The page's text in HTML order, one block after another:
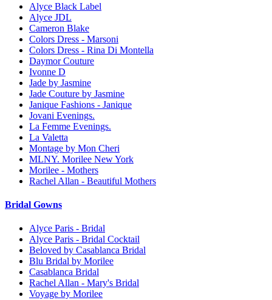
Alyce Black Label
Alyce JDL
Cameron Blake
Colors Dress - Marsoni
Colors Dress - Rina Di Montella
Daymor Couture
Ivonne D
Jade by Jasmine
Jade Couture by Jasmine
Janique Fashions - Janique
Jovani Evenings.
La Femme Evenings.
La Valetta
Montage by Mon Cheri
MLNY. Morilee New York
Morilee - Mothers
Rachel Allan - Beautiful Mothers
Bridal Gowns
Alyce Paris - Bridal
Alyce Paris - Bridal Cocktail
Beloved by Casablanca Bridal
Blu Bridal by Morilee
Casablanca Bridal
Rachel Allan - Mary's Bridal
Voyage by Morilee